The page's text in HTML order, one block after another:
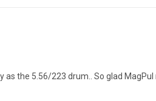
as the 5.56/223 drum.. So glad